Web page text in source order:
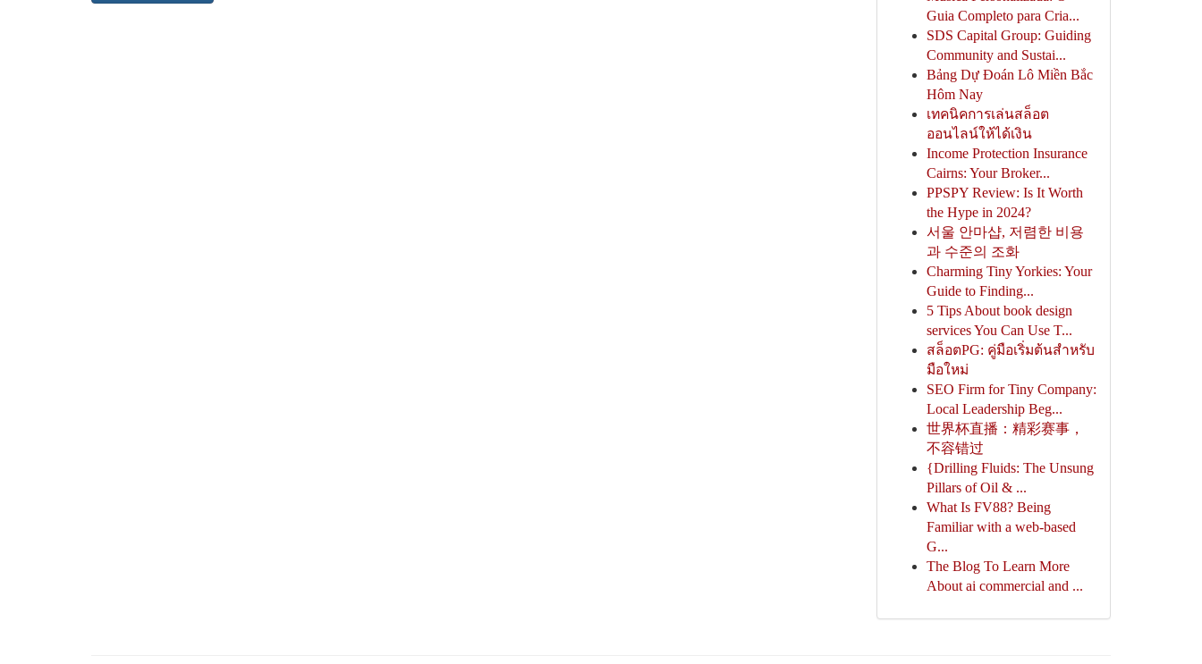
Guia Completo para Cria...
SDS Capital Group: Guiding
Community and Sustai...
Bảng Dự Đoán Lô Miền Bắc
Hôm Nay
เทคนิคการเล่นสล็อต
ออนไลน์ให้ได้เงิน
Income Protection Insurance
Cairns: Your Broker...
PPSPY Review: Is It Worth
the Hype in 2024?
서울 안마샵, 저렴한 비용
과 수준의 조화
Charming Tiny Yorkies: Your
Guide to Finding...
5 Tips About book design
services You Can Use T...
สล็อตPG: คู่มือเริ่มต้นสำหรับ
มือใหม่
SEO Firm for Tiny Company:
Local Leadership Beg...
世界杯直播：精彩赛事，
不容错过
{Drilling Fluids: The Unsung
Pillars of Oil & ...
What Is FV88? Being
Familiar with a web-based
G...
The Blog To Learn More
About ai commercial and ...